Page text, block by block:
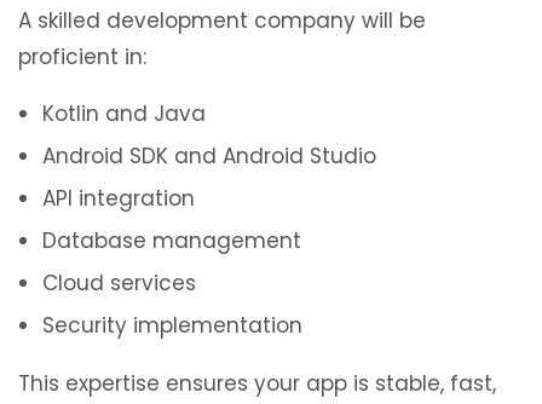
A skilled development company will be
proficient in:
Kotlin and Java
Android SDK and Android Studio
API integration
Database management
Cloud services
Security implementation
This expertise ensures your app is stable, fast,